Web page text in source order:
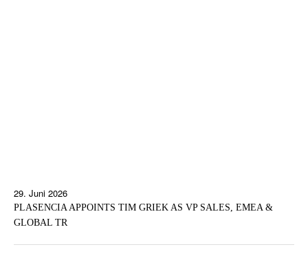
29. Juni 2026
PLASENCIA APPOINTS TIM GRIEK AS VP SALES, EMEA &
GLOBAL TR